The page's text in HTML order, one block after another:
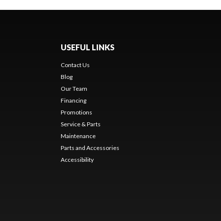
USEFUL LINKS
Contact Us
Blog
Our Team
Financing
Promotions
Service & Parts
Maintenance
Parts and Accessories
Accessibility